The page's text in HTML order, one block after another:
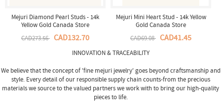
Mejuri Diamond Pearl Studs - 14k
Yellow Gold Canada Store
CAD273.56 CAD132.70
Mejuri Mini Heart Stud - 14k Yellow
Gold Canada Store
CAD69.08 CAD41.45
INNOVATION & TRACEABILITY
We believe that the concept of 'fine mejuri jewelry' goes beyond craftsmanship and
style. Every detail of our responsible supply chain counts-from the precious
materials we source to the valued partners we work with to bring our high-quality
pieces to life.